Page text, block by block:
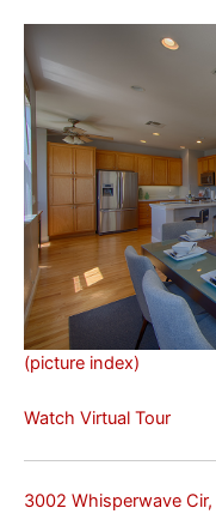
(picture index)
Watch Virtual Tour
3002 Whisperwave